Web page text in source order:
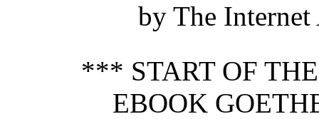
by The
*** START OF
EBOOK